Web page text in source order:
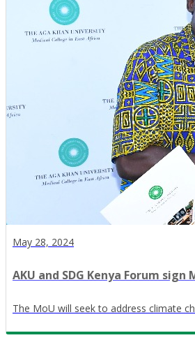
May 28, 2024
AKU and SDG Kenya Forum
The MoU will seek to address climate